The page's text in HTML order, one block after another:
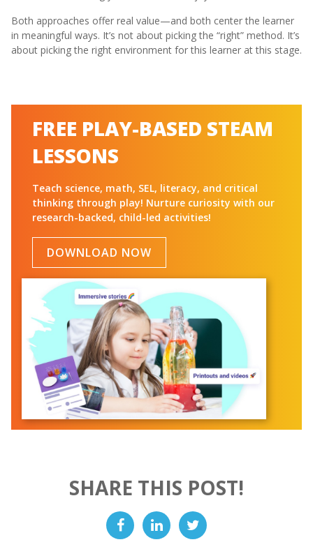
Both approaches offer real value—and both center the learner
in meaningful ways. It’s not about picking the “right” method. It’s
about picking the right environment for this learner at this stage.
FREE PLAY-BASED STEAM
LESSONS
Teach science, math, SEL, literacy, and critical
thinking through play! Nurture curiosity with our
research-backed, child-led activities!
DOWNLOAD NOW
SHARE THIS POST!